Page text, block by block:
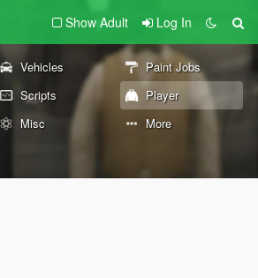
Show Adult Log In
Vehicles
Paint Jobs
Scripts
Player
Misc More